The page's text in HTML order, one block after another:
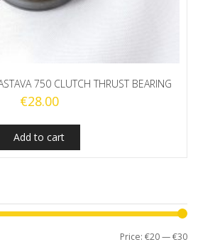
750 CLUTCH THRUST BEARING
€28.00
Add to cart
Price: €20—€30